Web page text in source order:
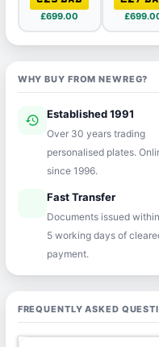
£699.00
WHY BUY FROM NEWREG?
history Established 1991
Over 30 years trading
personalised plates.
since 1996.
Fast Transfer
Documents issued
5 working days of
payment.
FREQUENTLY ASKED